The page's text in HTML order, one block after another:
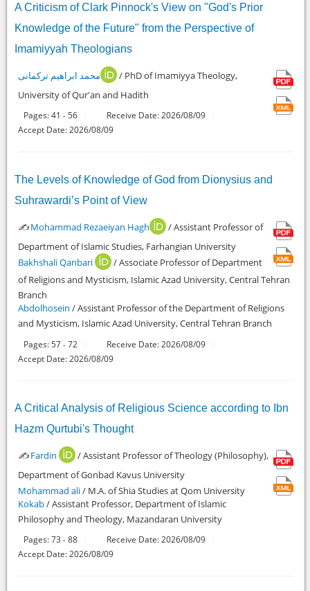
A Criticism of Clark Pinnock's View on "God's Prior
Knowledge of the Future" from the Perspective of
Imamiyyah Theologians
محمد ابراهیم ترکمانی
/ PhD of Imamiyya Theology,
University of Qur'an and Hadith
Pages:41 - 56
Receive Date: 2026/08/09
Accept Date: 2026/08/09
The Levels of Knowledge of God from Dionysius and
Suhrawardi’s Point of View
✍️ Mohammad Rezaeiyan Hagh
/ Assistant Professor of
Department of Islamic Studies, Farhangian University
Bakhshali Qanbari
/ Associate Professor of Department
of Religions and Mysticism, Islamic Azad University, Central Tehran
Branch
Abdolhosein / Assistant Professor of the Department of Religions
and Mysticism, Islamic Azad University, Central Tehran Branch
Pages:57 - 72
Receive Date: 2026/08/09
Accept Date: 2026/08/09
A Critical Analysis of Religious Science according to Ibn
Hazm Qurtubi's Thought
✍️ Fardin
/ Assistant Professor of Theology (Philosophy),
Department of Gonbad Kavus University
Mohammad ali/ M.A. of Shia Studies at Qom University
Kokab/ Assistant Professor, Department of Islamic
Philosophy and Theology, Mazandaran University
Pages:73 - 88
Receive Date: 2026/08/09
Accept Date: 2026/08/09